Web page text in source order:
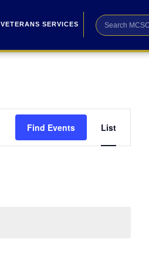
VETERANS SERVICES
Find Events
Views
List